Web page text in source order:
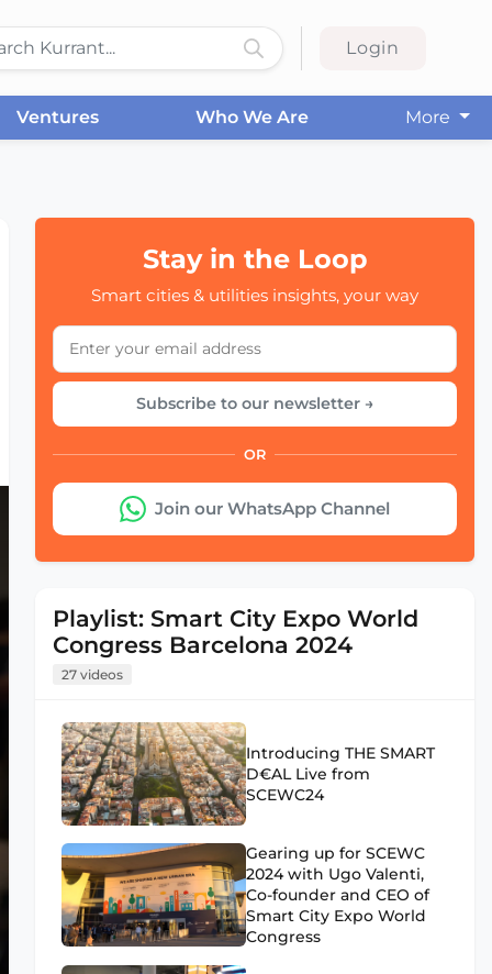
Login
Ventures Who We Are
More
Stay in the Loop
Smart cities & utilities insights, your way
Subscribe to our newsletter →
OR
Join our WhatsApp Channel
Playlist: Smart City Expo World
Congress Barcelona 2024
27 videos
Introducing THE SMART
D€AL Live from
SCEWC24
Gearing up for SCEWC
2024 with Ugo Valenti,
Co-founder and CEO of
Smart City Expo World
Congress